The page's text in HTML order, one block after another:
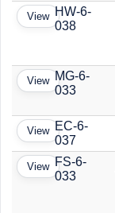
View HW-6-
038
View MG-6-
033
View EC-6-
037
View FS-6-
033